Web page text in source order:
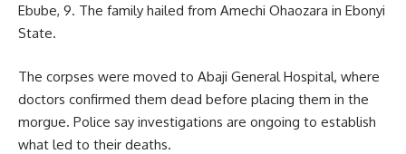
Ebube, 9. The family hailed from Amechi Ohaozara in Ebonyi
State.
The corpses were moved to Abaji General Hospital, where
doctors confirmed them dead before placing them in the
morgue. Police say investigations are ongoing to establish
what led to their deaths.